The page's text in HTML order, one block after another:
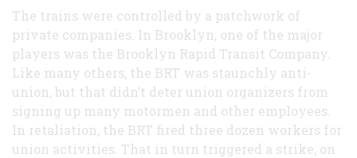
The trains were controlled by a patchwork of
private companies. In Brooklyn, one of the major
players was the Brooklyn Rapid Transit Company.
Like many others, the BRT was staunchly anti-
union, but that didn’t deter union organizers from
signing up many motormen and other employees.
In retaliation, the BRT fired three dozen workers for
union activities. That in turn triggered a strike, on